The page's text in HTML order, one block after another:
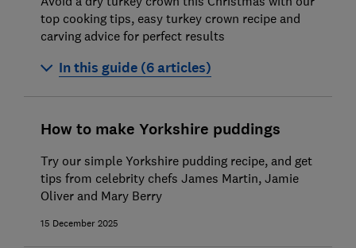
top cooking tips, easy turkey crown recipe and
carving advice for perfect results
In this guide (6 articles)
How to cook a turkey crown
How to cook roast beef
How to cook Brussels sprouts
How to make roast potatoes
How to roast parsnips
How to make Yorkshire puddings
Try our simple Yorkshire pudding recipe, and get
tips from celebrity chefs James Martin, Jamie
Oliver and Mary Berry
15 December 2025